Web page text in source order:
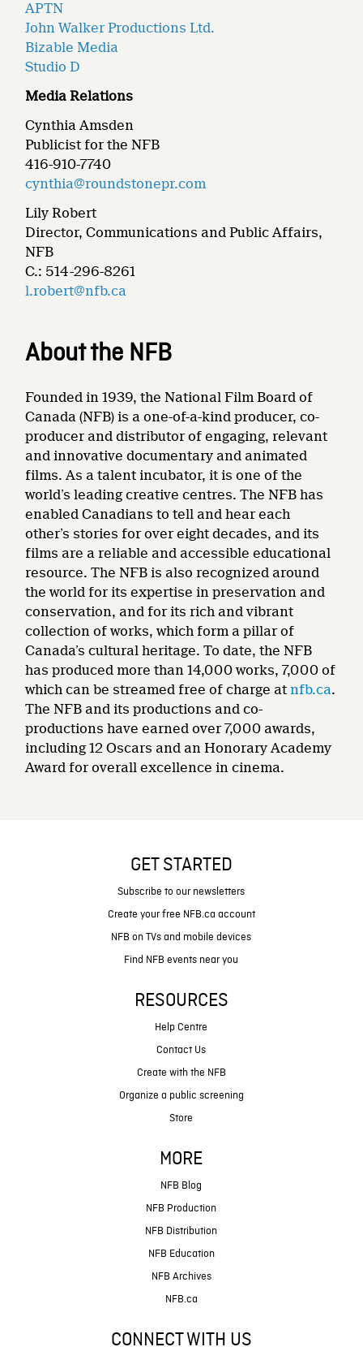
APTN
John Walker Productions Ltd.
Bizable Media
Studio D
Media Relations
Cynthia Amsden
Publicist for the NFB
416-910-7740
cynthia@roundstonepr.com
Lily Robert
Director, Communications and Public Affairs,
NFB
C.: 514-296-8261
l.robert@nfb.ca
About the NFB
Founded in 1939, the National Film Board of
Canada (NFB) is a one-of-a-kind producer, co-
producer and distributor of engaging, relevant
and innovative documentary and animated
films. As a talent incubator, it is one of the
world’s leading creative centres. The NFB has
enabled Canadians to tell and hear each
other’s stories for over eight decades, and its
films are a reliable and accessible educational
resource. The NFB is also recognized around
the world for its expertise in preservation and
conservation, and for its rich and vibrant
collection of works, which form a pillar of
Canada’s cultural heritage. To date, the NFB
has produced more than 14,000 works, 7,000 of
which can be streamed free of charge at nfb.ca.
The NFB and its productions and co-
productions have earned over 7,000 awards,
including 12 Oscars and an Honorary Academy
Award for overall excellence in cinema.
GET STARTED
Subscribe to our newsletters
Create your free NFB.ca account
NFB on TVs and mobile devices
Find NFB events near you
RESOURCES
Help Centre
Contact Us
Create with the NFB
Organize a public screening
Store
MORE
NFB Blog
NFB Production
NFB Distribution
NFB Education
NFB Archives
NFB.ca
CONNECT WITH US